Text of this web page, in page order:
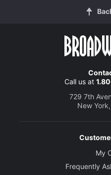
Call us at
729 7th
New
My
Frequently